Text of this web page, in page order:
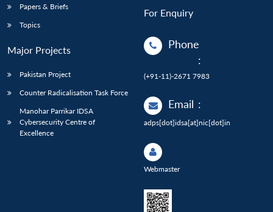
Papers & Briefs
Topics
Major Projects
Pakistan Project
Counter Radicalisation Task Force
Manohar Parrikar IDSA
Cybersecurity Centre of
Excellence
For Enquiry
Phone
:
(+91-11)-2671 7983
Email :
adps[dot]idsa[at]nic[dot]in
Webmaster